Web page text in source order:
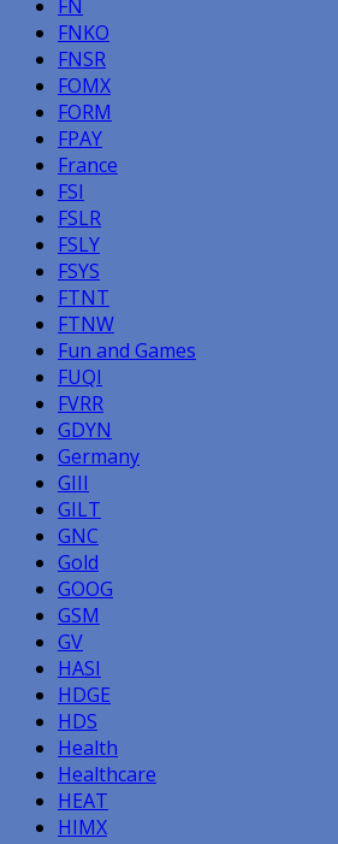
FN
FNKO
FNSR
FOMX
FORM
FPAY
France
FSI
FSLR
FSLY
FSYS
FTNT
FTNW
Fun and Games
FUQI
FVRR
GDYN
Germany
GIII
GILT
GNC
Gold
GOOG
GSM
GV
HASI
HDGE
HDS
Health
Healthcare
HEAT
HIMX